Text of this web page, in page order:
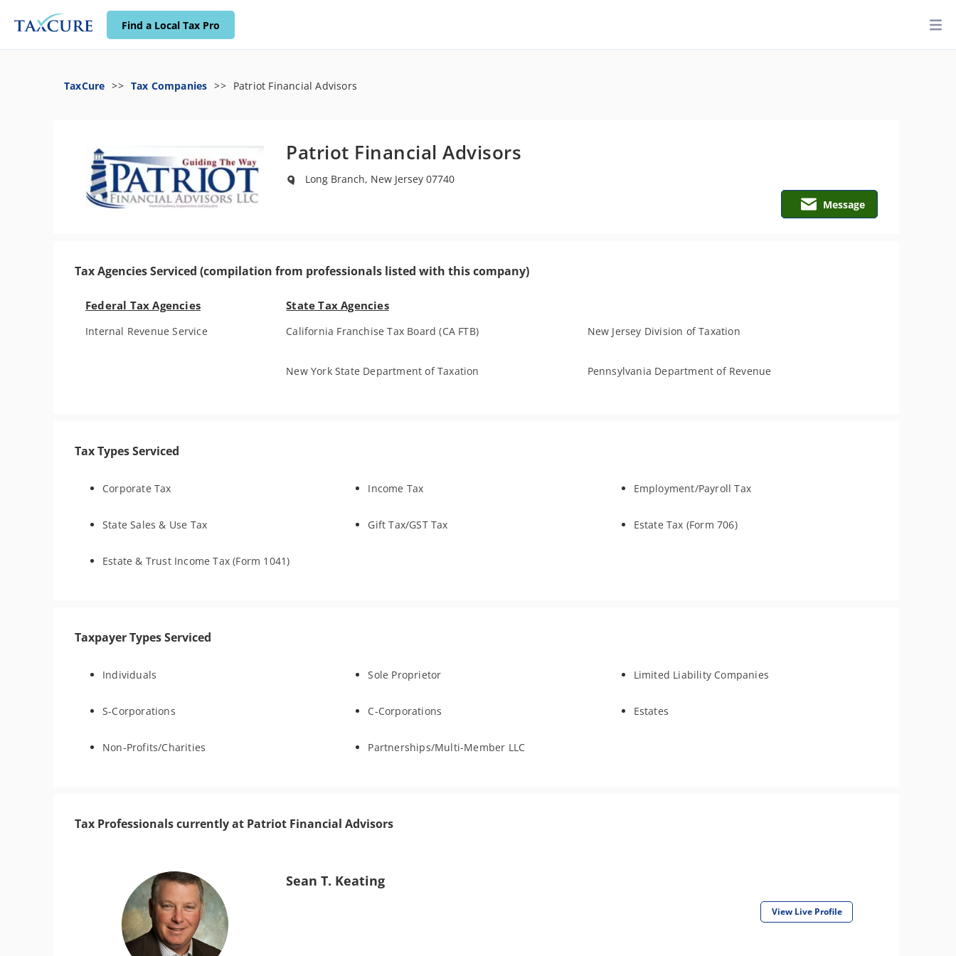
Find a Local Tax Pro
TaxCure Tax Companies Patriot Financial Advisors
Patriot Financial Advisors
Long Branch, New Jersey 07740
Message
Tax Agencies Serviced (compilation from professionals listed with this company)
Federal Tax Agencies
Internal Revenue Service
State Tax Agencies
California Franchise Tax Board (CA FTB) New Jersey Division of Taxation
New York State Department of Taxation Pennsylvania Department of Revenue
Tax Types Serviced
Corporate Tax Income Tax Employment/Payroll Tax
State Sales & Use Tax Gift Tax/GST Tax Estate Tax (Form 706)
Estate & Trust Income Tax (Form 1041)
Taxpayer Types Serviced
Individuals Sole Proprietor Limited Liability Companies
S-Corporations C-Corporations Estates
Non-Profits/Charities Partnerships/Multi-Member LLC
Tax Professionals currently at Patriot Financial Advisors
Sean T. Keating
View Live Profile